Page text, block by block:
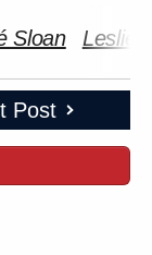
Sloan Leslie
Post